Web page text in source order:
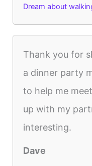
Dream about
Thank you for
a dinner party
to help me
up with my
interesting.
Dave